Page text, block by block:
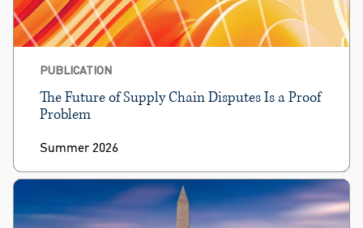
PUBLICATION
The Future of Supply Chain Disputes Is a Proof
Problem
Summer 2026